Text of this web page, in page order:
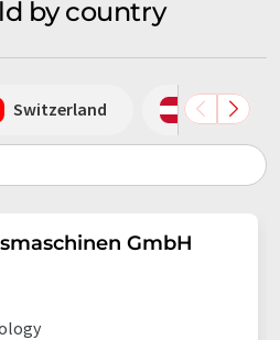
by country
Switzerland Austria
GmbH